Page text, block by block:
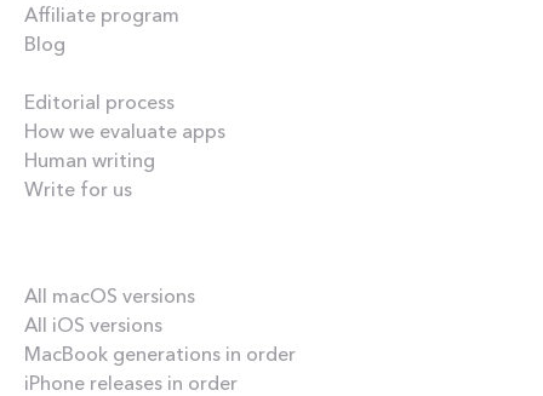
Affiliate program
Blog
Editorial process
How we evaluate apps
Human writing
Write for us
All macOS versions
All iOS versions
MacBook generations in order
iPhone releases in order